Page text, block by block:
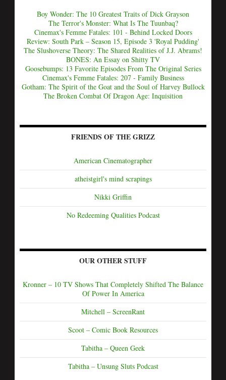
Boy Wonder: The 10 Greatest Traits of Dick Grayson
The Terror's Monster: What Is The Tuunbaq?
Cinemax's Femme Fatales: 101 - Behind Locked Doors
Review: South Park – Season 15, Episode 3 'Royal Pudding'
The Slushoverse Theory: The Shared Realities of J.J. Abrams!
BONES: An Essay on Shitty TV
Goosebumps: 13 Favorite Episodes From The Original Series
Cinemax's Femme Fatales: 207 - Family Business
Gotham: The Spirit of the Goat and the Soul of Harvey Bullock
The Broken Combat Of Dragon Age: Inquisition
FRIENDS OF THE GRIZZ
American Cinematographer
atheistgirl's mind scrapings
Nikki Griffin
No Redeeming Qualities Podcast
OUR OTHER STUFF
Kronner – 10 TV Shows That Completely Shifted The Balance
Of Power In America
Mitchell – ScreenRant
Scoot – Comic Book Resources
Tabitha – Queen Geek
Tabitha – Unsung Sluts Podcast